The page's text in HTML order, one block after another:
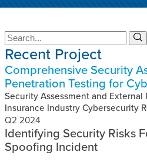
S
e
a
r
c
h
S
e
c
h
Recent Project
Comprehensive Security
Penetration Testing for
Security Assessment and
Insurance Industry Cybersecurity
Q2 2024
Identifying Security Risks
Spoofing Incident